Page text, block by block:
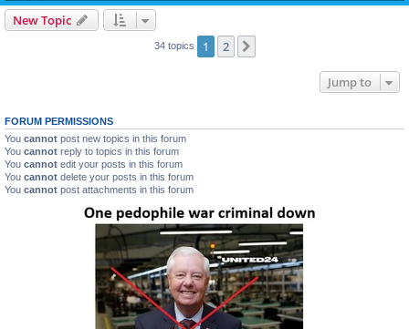
New Topic
34 topics 1 2
Jump to
FORUM PERMISSIONS
You cannot post new topics in this forum
You cannot reply to topics in this forum
You cannot edit your posts in this forum
You cannot delete your posts in this forum
You cannot post attachments in this forum